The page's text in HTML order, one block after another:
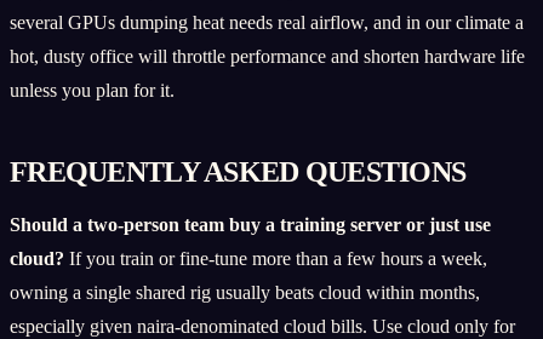
several GPUs dumping heat needs real airflow, and in our climate a
hot, dusty office will throttle performance and shorten hardware life
unless you plan for it.
FREQUENTLY ASKED QUESTIONS
Should a two-person team buy a training server or just use
cloud? If you train or fine-tune more than a few hours a week,
owning a single shared rig usually beats cloud within months,
especially given naira-denominated cloud bills. Use cloud only for